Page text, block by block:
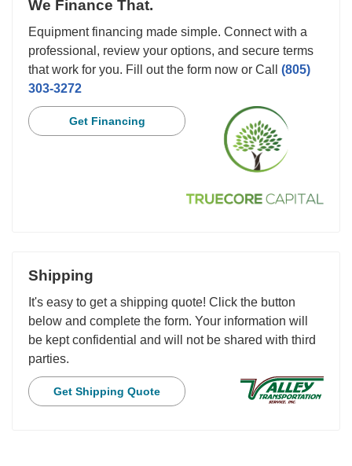
We Finance That.
Equipment financing made simple. Connect with a
professional, review your options, and secure terms
that work for you. Fill out the form now or Call (805)
303-3272
Get Financing
Shipping
It's easy to get a shipping quote! Click the button
below and complete the form. Your information will
be kept confidential and will not be shared with third
parties.
Get Shipping Quote